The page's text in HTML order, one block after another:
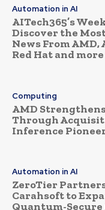
Automation in AI
AITech365’s
Discover the
News From AMD,
Red Hat and more
Computing
AMD
Through
Inference
Automation in AI
ZeroTier
Carahsoft to
Quantum-